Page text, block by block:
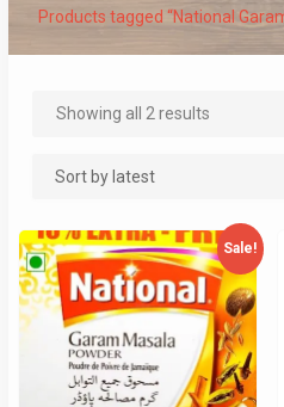
Products tagged “National
Showing all 2 resultsSorted
Sale!